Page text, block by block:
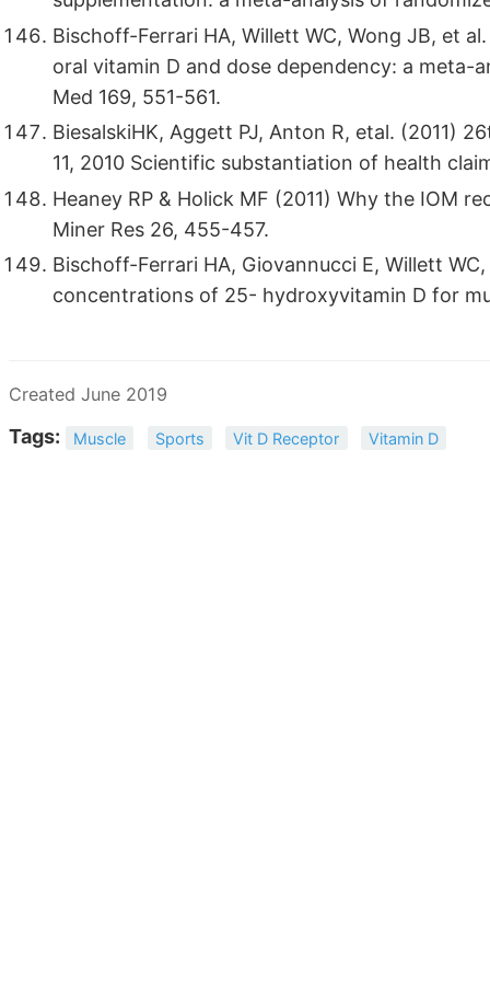
Bischoff-Ferrari HA, Willett WC, Wong JB, et
oral vitamin D and dose dependency: a
Med 169, 551-561.
BiesalskiHK, Aggett PJ, Anton R, etal. (2011)
11, 2010 Scientific substantiation of health
Heaney RP & Holick MF (2011) Why the IOM
Miner Res 26, 455-457.
Bischoff-Ferrari HA, Giovannucci E, Willett
concentrations of 25- hydroxyvitamin D for
Created June 2019
Tags: Muscle Sports Vit D Receptor Vitamin D